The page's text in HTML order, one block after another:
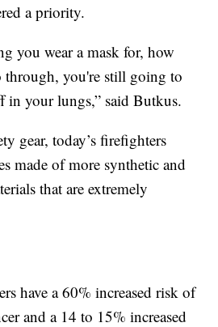
a priority.
you wear a mask for, how
through, you're still going to
in your lungs,” said Butkus.
gear, today’s firefighters
made of more synthetic and
that are extremely
have a 60% increased risk of
and a 14 to 15% increased